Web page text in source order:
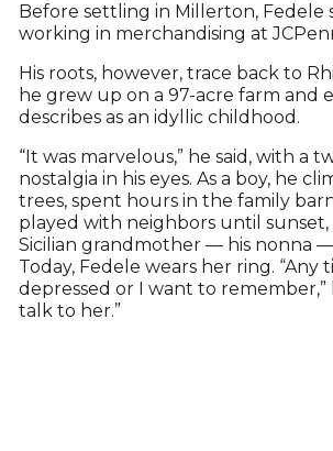
Before settling in Millerton, Fedele
working in merchandising at
His roots, however, trace back to
he grew up on a 97-acre farm and
describes as an idyllic childhood.
“It was marvelous,” he said, with a
nostalgia in his eyes. As a boy, he
trees, spent hours in the family
played with neighbors until sunset,
Sicilian grandmother — his nonna
Today, Fedele wears her ring. “Any
depressed or I want to remember,”
talk to her.”